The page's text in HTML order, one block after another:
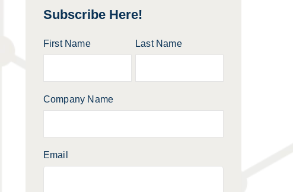
Subscribe Here!
First Name Last Name
Company Name
Email